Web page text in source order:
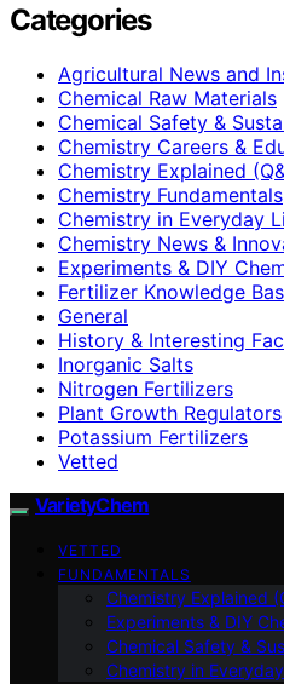
Categories
Agricultural News and
Chemical Raw Materials
Chemical Safety &
Chemistry Careers &
Chemistry Explained
Chemistry Fundamentals
Chemistry in Everyday
Chemistry News &
Experiments & DIY
Fertilizer Knowledge
General
History & Interesting
Inorganic Salts
Nitrogen Fertilizers
Plant Growth Regulators
Potassium Fertilizers
Vetted
VarietyChem
VETTED
FUNDAMENTALS
Chemistry Explained
Experiments & DIY
Chemical Safety &
Chemistry in